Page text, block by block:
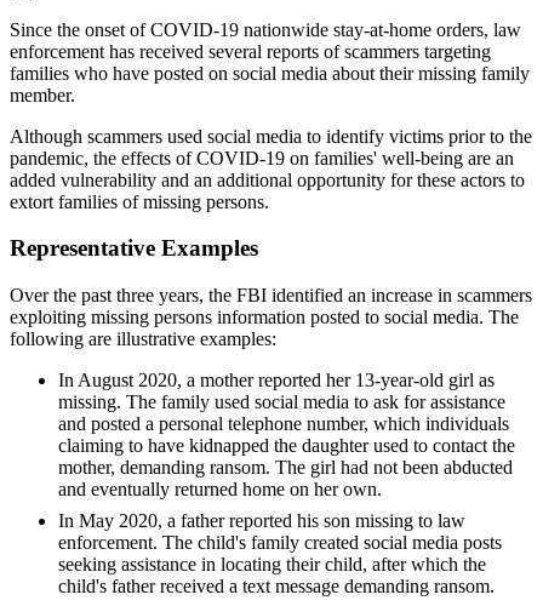
Since the onset of COVID-19 nationwide stay-at-home orders, law
enforcement has received several reports of scammers targeting
families who have posted on social media about their missing family
member.
Although scammers used social media to identify victims prior to the
pandemic, the effects of COVID-19 on families' well-being are an
added vulnerability and an additional opportunity for these actors to
extort families of missing persons.
Representative Examples
Over the past three years, the FBI identified an increase in scammers
exploiting missing persons information posted to social media. The
following are illustrative examples:
In August 2020, a mother reported her 13-year-old girl as
missing. The family used social media to ask for assistance
and posted a personal telephone number, which individuals
claiming to have kidnapped the daughter used to contact the
mother, demanding ransom. The girl had not been abducted
and eventually returned home on her own.
In May 2020, a father reported his son missing to law
enforcement. The child's family created social media posts
seeking assistance in locating their child, after which the
child's father received a text message demanding ransom.